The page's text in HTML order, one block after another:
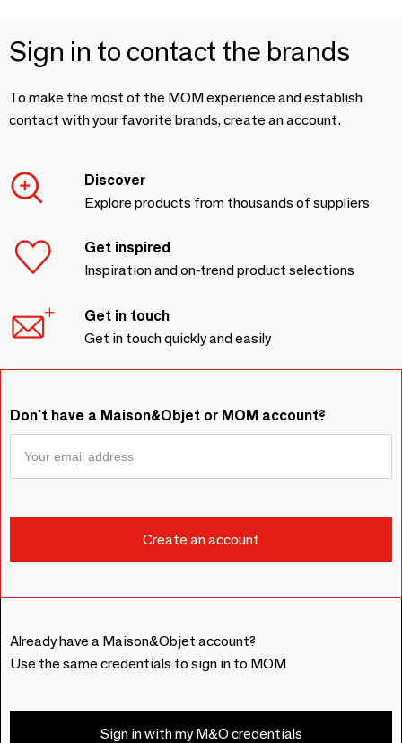
Sign in to contact the brands
To make the most of the MOM experience and establish
contact with your favorite brands, create an account.
Discover
Explore products from thousands of suppliers
Get inspired
Inspiration and on-trend product selections
Get in touch
Get in touch quickly and easily
Don't have a Maison&Objet or MOM account?
Already have a Maison&Objet account?
Use the same credentials to sign in to MOM
Sign in with my M&O credentials